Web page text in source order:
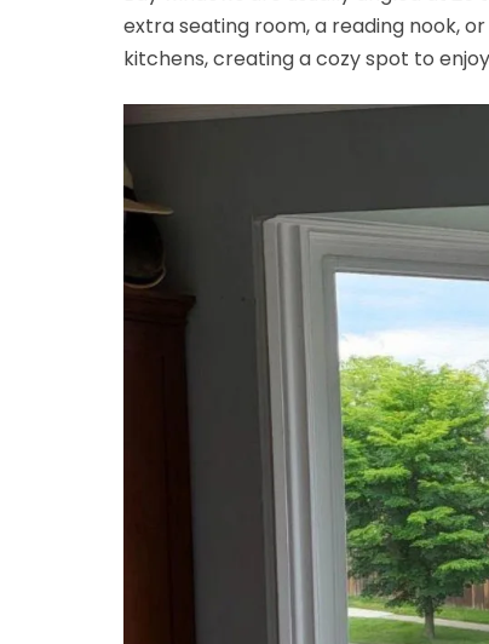
extra seating room, a reading nook,
kitchens, creating a cozy spot to